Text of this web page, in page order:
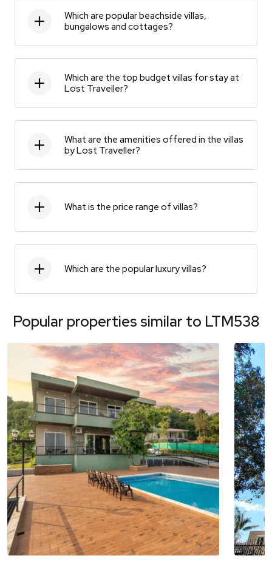
Which are popular beachside villas,
bungalows and cottages?
Which are the top budget villas for stay at
Lost Traveller?
What are the amenities offered in the villas
by Lost Traveller?
What is the price range of villas?
Which are the popular luxury villas?
Popular properties similar to LTM538